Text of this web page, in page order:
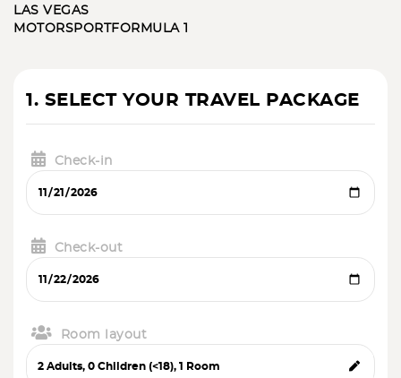
LAS VEGAS
MOTORSPORT
FORMULA 1
1. SELECT YOUR TRAVEL PACKAGE
Check-in
Check-out
Room layout